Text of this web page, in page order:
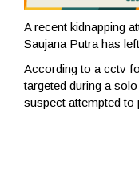
A recent kidnapping
Saujana Putra has
According to a cctv
targeted during a
suspect attempted to